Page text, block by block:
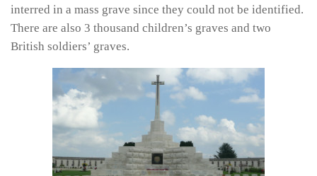
interred in a mass grave since they could not be identified.
There are also 3 thousand children’s graves and two
British soldiers’ graves.